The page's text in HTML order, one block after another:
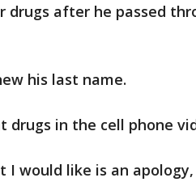
after he passed
his last name.
drugs in the cell phone
I would like is an